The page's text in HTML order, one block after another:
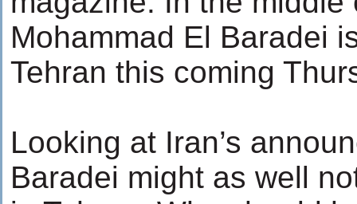
Mohammad El Baradei
Tehran this coming
Looking at Iran’s
Baradei might as well